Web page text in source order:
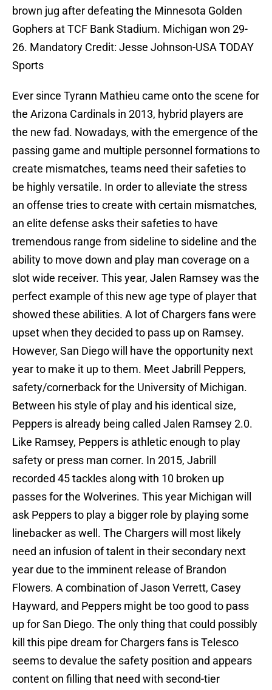
brown jug after defeating the Minnesota Golden
Gophers at TCF Bank Stadium. Michigan won 29-
26. Mandatory Credit: Jesse Johnson-USA TODAY
Sports
Ever since Tyrann Mathieu came onto the scene for
the Arizona Cardinals in 2013, hybrid players are
the new fad. Nowadays, with the emergence of the
passing game and multiple personnel formations to
create mismatches, teams need their safeties to
be highly versatile. In order to alleviate the stress
an offense tries to create with certain mismatches,
an elite defense asks their safeties to have
tremendous range from sideline to sideline and the
ability to move down and play man coverage on a
slot wide receiver. This year, Jalen Ramsey was the
perfect example of this new age type of player that
showed these abilities. A lot of Chargers fans were
upset when they decided to pass up on Ramsey.
However, San Diego will have the opportunity next
year to make it up to them. Meet Jabrill Peppers,
safety/cornerback for the University of Michigan.
Between his style of play and his identical size,
Peppers is already being called Jalen Ramsey 2.0.
Like Ramsey, Peppers is athletic enough to play
safety or press man corner. In 2015, Jabrill
recorded 45 tackles along with 10 broken up
passes for the Wolverines. This year Michigan will
ask Peppers to play a bigger role by playing some
linebacker as well. The Chargers will most likely
need an infusion of talent in their secondary next
year due to the imminent release of Brandon
Flowers. A combination of Jason Verrett, Casey
Hayward, and Peppers might be too good to pass
up for San Diego. The only thing that could possibly
kill this pipe dream for Chargers fans is Telesco
seems to devalue the safety position and appears
content on filling that need with second-tier